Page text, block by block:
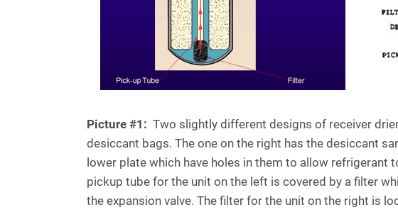
Picture #1: Two slightly different designs of receiver
desiccant bags. The one on the right has the desiccant
lower plate which have holes in them to allow
pickup tube for the unit on the left is covered by a filter
the expansion valve. The filter for the unit on the right is